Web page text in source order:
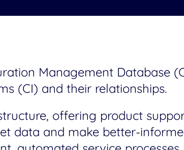
Management Database
(CI) and their relationships.
offering product
data and make better-